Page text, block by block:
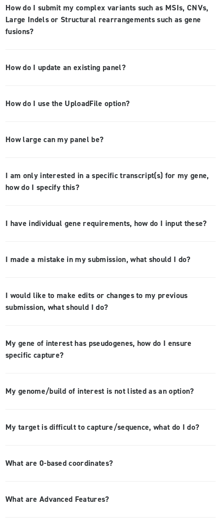
How do I submit my complex variants such as MSIs, CNVs,
Large Indels or Structural rearrangements such as gene
fusions?
How do I update an existing panel?
How do I use the UploadFile option?
How large can my panel be?
I am only interested in a specific transcript(s) for my gene,
how do I specify this?
I have individual gene requirements, how do I input these?
I made a mistake in my submission, what should I do?
I would like to make edits or changes to my previous
submission, what should I do?
My gene of interest has pseudogenes, how do I ensure
specific capture?
My genome/build of interest is not listed as an option?
My target is difficult to capture/sequence, what do I do?
What are 0-based coordinates?
What are Advanced Features?